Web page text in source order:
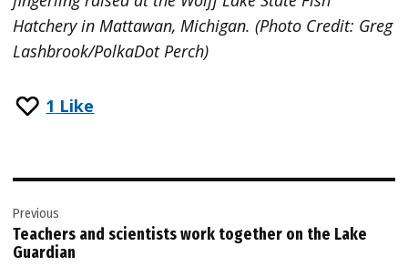
Hatchery in Mattawan, Michigan. (Photo Credit: Greg
Lashbrook/PolkaDot Perch)
1 Like
navigation
Previous
Teachers and scientists work together on the Lake
Guardian